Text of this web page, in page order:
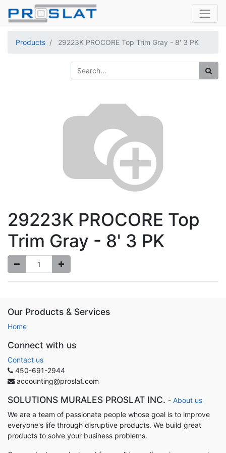
Products 29223K PROCORE Top Trim Gray - 8' 3 PK
29223K PROCORE Top
Trim Gray - 8' 3 PK
Our Products & Services
Home
Connect with us
Contact us
450-691-2944
accounting@proslat.com
SOLUTIONS MURALES PROSLAT INC. - About us
We are a team of passionate people whose goal is to improve
everyone's life through disruptive products. We build great
products to solve your business problems.